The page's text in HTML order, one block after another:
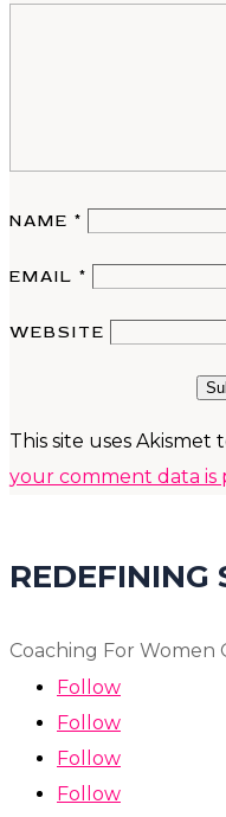
NAME *
EMAIL *
WEBSITE
This site uses Akismet
your comment data is
REDEFINING
Coaching For Women
Follow
Follow
Follow
Follow